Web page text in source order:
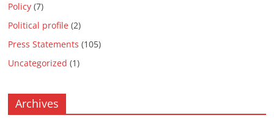
Policy (7)
Political profile (2)
Press Statements (105)
Uncategorized (1)
Archives